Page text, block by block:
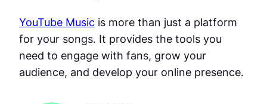
YouTube Music is more than just a platform
for your songs. It provides the tools you
need to engage with fans, grow your
audience, and develop your online presence.